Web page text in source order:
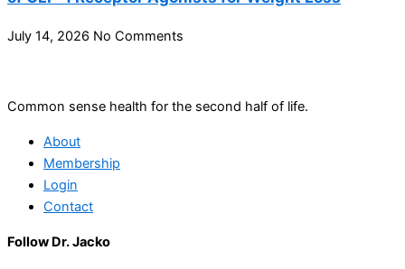
July 14, 2026 No Comments
Common sense health for the second half of life.
About
Membership
Login
Contact
Follow Dr. Jacko